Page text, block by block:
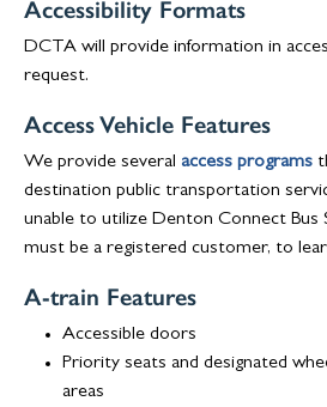
Accessibility Formats
DCTA will provide information in
request.
Access Vehicle Features
We provide several access programs
destination public transportation
unable to utilize Denton Connect Bus
must be a registered customer, to
A-train Features
Accessible doors
Priority seats and designated
areas